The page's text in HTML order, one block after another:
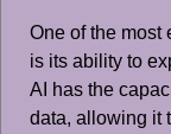
One of the most
is its ability to
AI has the
data, allowing it